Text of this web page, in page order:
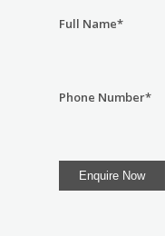
Full Name*
Phone Number*